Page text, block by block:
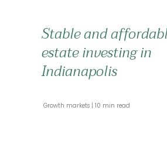
Stable and
estate investing in
Indianapolis
Growth markets 10 min read